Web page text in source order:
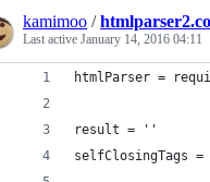
kamimoo /
Last active January 14, 2016 04:11
htmlParser =
result = ''